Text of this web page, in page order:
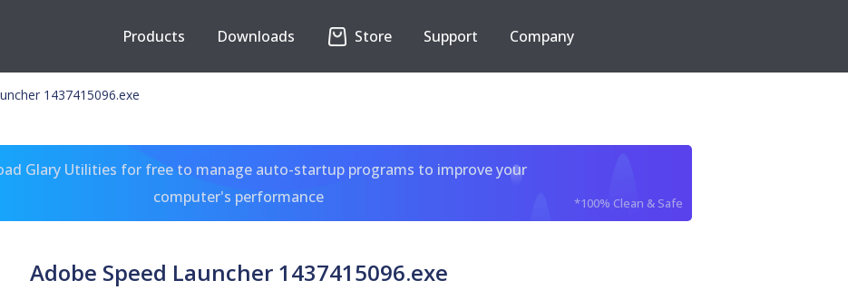
Products Downloads Store Support Company
1437415096.exe
Glary Utilities for free to manage auto-startup programs to improve your
computer's performance
*100% Clean & Safe
Adobe Speed Launcher 1437415096.exe